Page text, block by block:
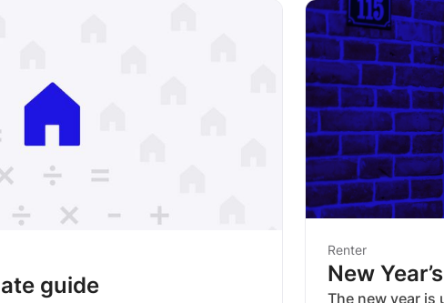
guide
Renter
New
The new year is